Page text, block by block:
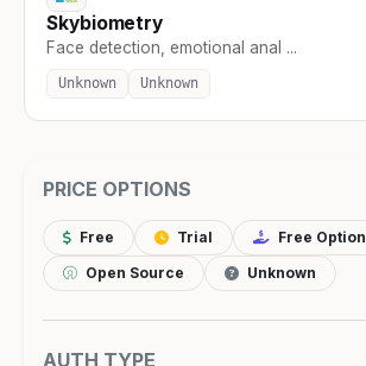
PRICE OPTIONS
Free Trial
Free Option
Open Source
Unknown
AUTH TYPE
Skybiometry
Face detection, emotional anal ...
Unknown Unknown